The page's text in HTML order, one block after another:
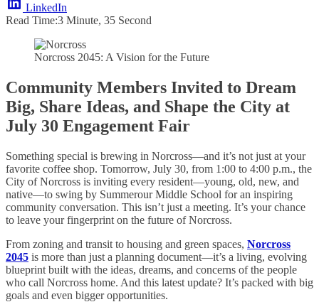
LinkedIn
Read Time:3 Minute, 35 Second
Norcross 2045: A Vision for the Future
Community Members Invited to Dream
Big, Share Ideas, and Shape the City at
July 30 Engagement Fair
Something special is brewing in Norcross—and it’s not just at your
favorite coffee shop. Tomorrow, July 30, from 1:00 to 4:00 p.m., the
City of Norcross is inviting every resident—young, old, new, and
native—to swing by Summerour Middle School for an inspiring
community conversation. This isn’t just a meeting. It’s your chance
to leave your fingerprint on the future of Norcross.
From zoning and transit to housing and green spaces, Norcross
2045 is more than just a planning document—it’s a living, evolving
blueprint built with the ideas, dreams, and concerns of the people
who call Norcross home. And this latest update? It’s packed with big
goals and even bigger opportunities.